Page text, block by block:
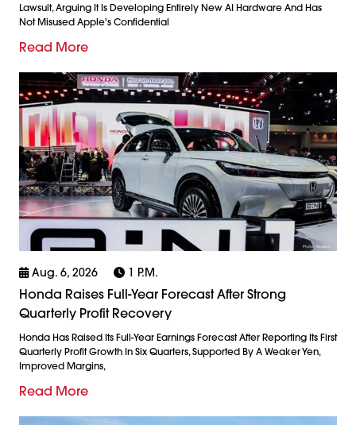
Lawsuit, Arguing It Is Developing Entirely New AI Hardware And Has
Not Misused Apple's Confidential
Read More
Aug. 6, 2026 1 P.m.
Honda Raises Full-Year Forecast After Strong
Quarterly Profit Recovery
Honda Has Raised Its Full-Year Earnings Forecast After Reporting Its First
Quarterly Profit Growth In Six Quarters, Supported By A Weaker Yen,
Improved Margins,
Read More